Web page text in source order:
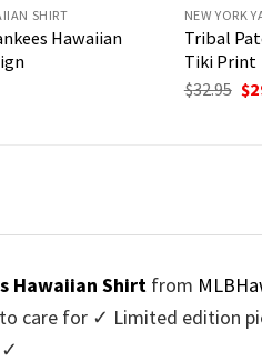
SHIRT
Hawaiian
NEW YORK
Tribal
Tiki Print
$32.95 $
Hawaiian Shirt from
care for ✓ Limited edition